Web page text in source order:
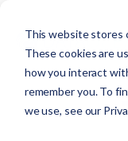
This website stores
These cookies are
how you interact
remember you. To
we use, see our